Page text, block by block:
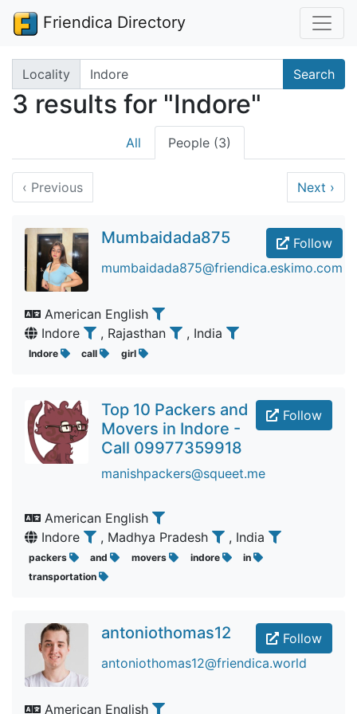
Friendica Directory
Search terms
Locality Search
3 results for "Indore"
All People (3)
‹ Previous Next ›
Follow
Mumbaidada875
mumbaidada875@friendica.eskimo.com
American English
Indore
, Rajasthan , India
Indore call girl
Follow
Top 10 Packers and
Movers in Indore -
Call 09977359918
manishpackers@squeet.me
American English
Indore
, Madhya Pradesh , India
packers and movers indore
in
transportation
Follow
antoniothomas12
antoniothomas12@friendica.world
American English